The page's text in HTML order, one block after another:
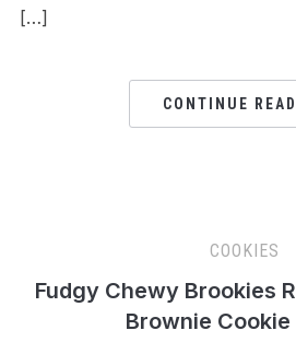
[…]
CONTINUE
COOKIES
Fudgy Chewy Brookies
Brownie Cookie